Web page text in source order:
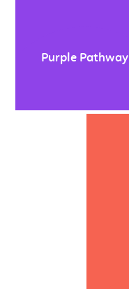
Purple Pathway